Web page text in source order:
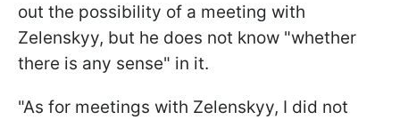
out the possibility of a meeting with
Zelenskyy, but he does not know "whether
there is any sense" in it.
"As for meetings with Zelenskyy, I did not